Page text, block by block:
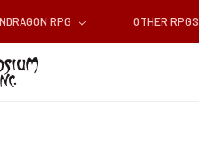
RPG OTHER RPGS